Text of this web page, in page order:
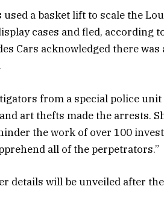
a basket lift to scale the
cases and fled, according
Cars acknowledged there
from a special police
art thefts made the arrests.
the work of over 100
all of the perpetrators.”
details will be unveiled after